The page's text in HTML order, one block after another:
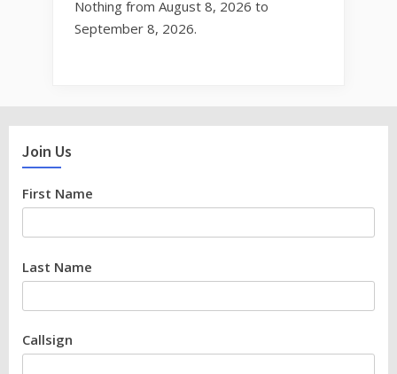
Nothing from August 8, 2026 to
September 8, 2026.
Join Us
First Name
Last Name
Callsign